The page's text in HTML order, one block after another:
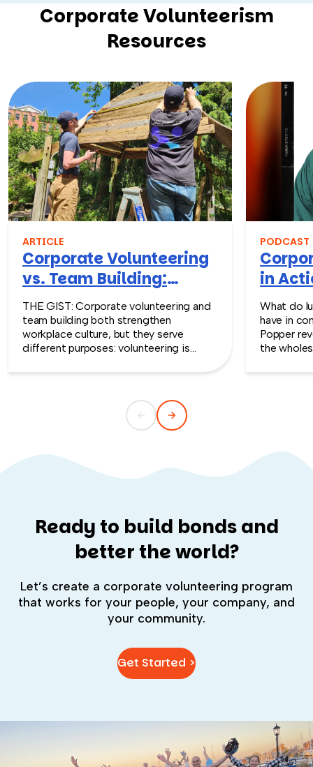
Corporate Volunteerism
Resources
ARTICLE
Corporate Volunteering
vs. Team Building:
What’s the Difference?
THE GIST: Corporate volunteering and
team building both strengthen
workplace culture, but they serve
different purposes: volunteering is
connection-first. This blog explains
communities, and company culture—
and how blended programs can deliver
both meaningful service and stronger
definitions, examples, and expert
guidance from our Director of CSR to
PODCAST
in
What do
have in
Popper
the
Hope, an
Ready to build bonds and
better the world?
Let’s create a corporate volunteering program
that works for your people, your company, and
your community.
Get Started >